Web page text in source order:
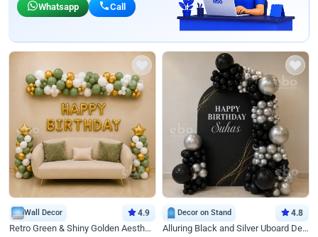
Whatsapp Call
Wall Decor 4.9
Retro Green & Shiny Golden Aesthetic Wall Decoration for Birthday
Decor on Stand 4.8
Alluring Black and Silver Uboard Decor